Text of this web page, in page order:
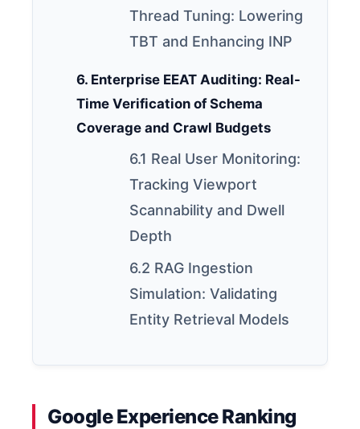
Thread Tuning: Lowering
TBT and Enhancing INP
6. Enterprise EEAT Auditing: Real-
Time Verification of Schema
Coverage and Crawl Budgets
6.1 Real User Monitoring:
Tracking Viewport
Scannability and Dwell
Depth
6.2 RAG Ingestion
Simulation: Validating
Entity Retrieval Models
Google Experience Ranking